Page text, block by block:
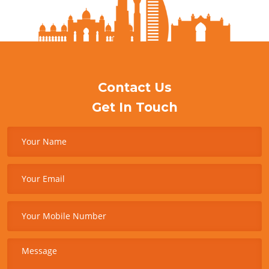
Contact Us
Get In Touch